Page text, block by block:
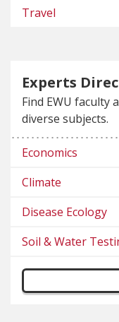
Travel
Experts
Find EWU faculty
diverse subjects.
Economics
Climate
Disease Ecology
Soil & Water